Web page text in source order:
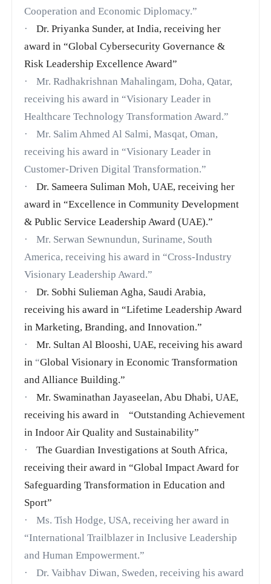
Cooperation and Economic Diplomacy.”
·
Dr. Priyanka Sunder, at India, receiving her
award in “Global Cybersecurity Governance &
Risk Leadership Excellence Award”
·
Mr. Radhakrishnan Mahalingam, Doha, Qatar,
receiving his award in “Visionary Leader in
Healthcare Technology Transformation Award.”
·
Mr. Salim Ahmed Al Salmi, Masqat, Oman,
receiving his award in “Visionary Leader in
Customer-Driven Digital Transformation.”
·
Dr. Sameera Suliman Moh, UAE, receiving her
award in “Excellence in Community Development
& Public Service Leadership Award (UAE).”
·
Mr. Serwan Sewnundun, Suriname, South
America, receiving his award in “Cross-Industry
Visionary Leadership Award.”
·
Dr. Sobhi Sulieman Agha, Saudi Arabia,
receiving his award in “Lifetime Leadership Award
in Marketing, Branding, and Innovation.”
·
Mr. Sultan Al Blooshi, UAE, receiving his award
in “Global Visionary in Economic Transformation
and Alliance Building.”
·
Mr. Swaminathan Jayaseelan, Abu Dhabi, UAE,
receiving his award in “Outstanding Achievement
in Indoor Air Quality and Sustainability”
·
The Guardian Investigations at South Africa,
receiving their award in “Global Impact Award for
Safeguarding Transformation in Education and
Sport”
·
Ms. Tish Hodge, USA, receiving her award in
“International Trailblazer in Inclusive Leadership
and Human Empowerment.”
·
Dr. Vaibhav Diwan, Sweden, receiving his award